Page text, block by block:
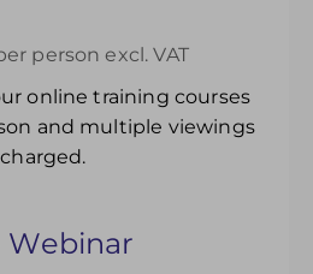
person excl. VAT
online training courses
and multiple viewings
Webinar